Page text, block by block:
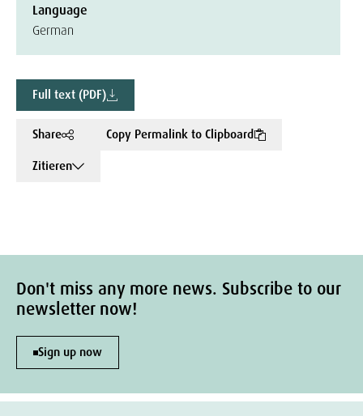
Language
German
Full text (PDF)
Share
Copy Permalink to Clipboard
Zitieren
Don't miss any more news. Subscribe to our
newsletter now!
Sign up now